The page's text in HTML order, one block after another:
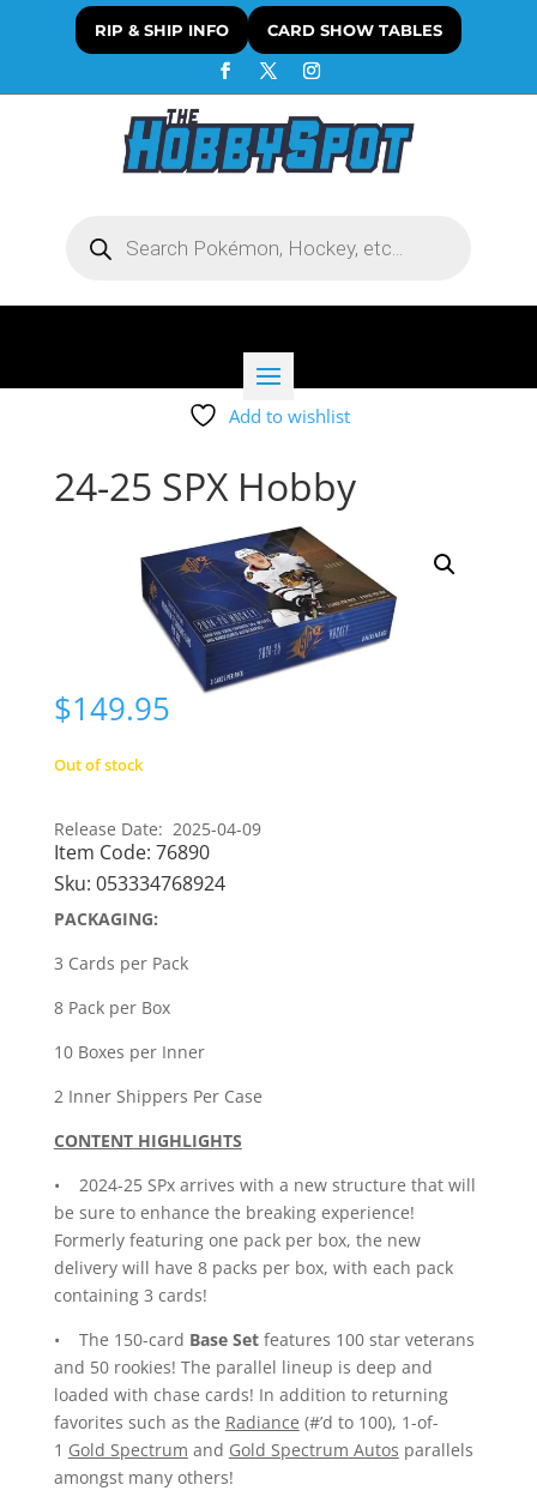
RIP & SHIP INFO CARD SHOW TABLES
search
Add to wishlist
24-25 SPX Hobby
$149.95
Out of stock
Release Date: 2025-04-09
Item Code: 76890
Sku: 053334768924
PACKAGING:
3 Cards per Pack
8 Pack per Box
10 Boxes per Inner
2 Inner Shippers Per Case
CONTENT HIGHLIGHTS
• 2024-25 SPx arrives with a new structure that will
be sure to enhance the breaking experience!
Formerly featuring one pack per box, the new
delivery will have 8 packs per box, with each pack
containing 3 cards!
• The 150-card Base Set features 100 star veterans
and 50 rookies! The parallel lineup is deep and
loaded with chase cards! In addition to returning
favorites such as the Radiance (#’d to 100), 1-of-
1 Gold Spectrum and Gold Spectrum Autos parallels
amongst many others!